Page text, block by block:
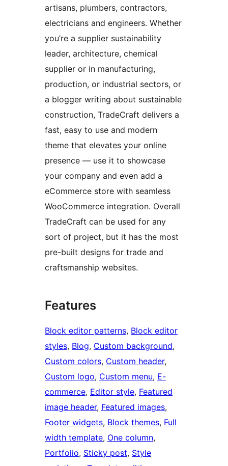
artisans, plumbers, contractors,
electricians and engineers. Whether
you’re a supplier sustainability
leader, architecture, chemical
supplier or in manufacturing,
production, or industrial sectors, or
a blogger writing about sustainable
construction, TradeCraft delivers a
fast, easy to use and modern
theme that elevates your online
presence — use it to showcase
your company and even add a
eCommerce store with seamless
WooCommerce integration. Overall
TradeCraft can be used for any
sort of project, but it has the most
pre-built designs for trade and
craftsmanship websites.
Features
Block editor patterns, Block editor
styles, Blog, Custom background
Custom colors, Custom header
Custom logo, Custom menu, E-
commerce, Editor style, Featured
image header, Featured images
Footer widgets, Block themes, Full
width template, One column
Portfolio, Sticky post, Style